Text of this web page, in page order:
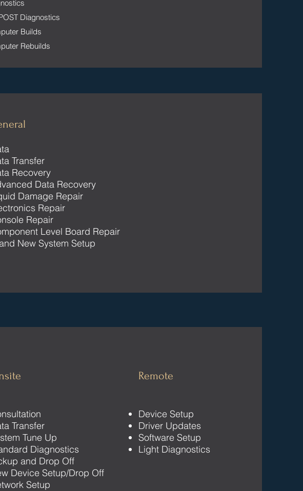
Transfer
Tune Up
Diagnostics
and Drop Off
Device Setup/Drop Off
Setup
Remote
Device Setup
Driver Updates
Software Setup
Light Diagnostics
Diagnostics
Builds
Rebuilds
Transfer
Recovery
Data Recovery
Damage Repair
Repair
Repair
Level Board Repair
New System Setup